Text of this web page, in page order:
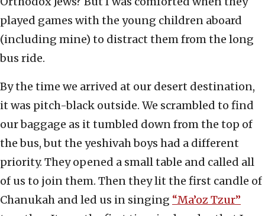
played games with the young children aboard
(including mine) to distract them from the long
bus ride.
By the time we arrived at our desert destination,
it was pitch-black outside. We scrambled to find
our baggage as it tumbled down from the top of
the bus, but the yeshivah boys had a different
priority. They opened a small table and called all
of us to join them. Then they lit the first candle of
Chanukah and led us in singing “Ma’oz Tzur”